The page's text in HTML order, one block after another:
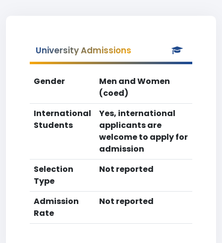
University Admissions
Gender
Men and Women
(coed)
International
Students
Yes, international
applicants are
welcome to apply for
admission
Selection
Type
Not reported
Admission
Rate
Not reported